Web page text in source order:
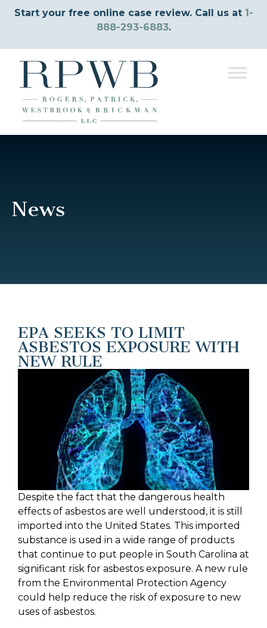
Start your free online case review. Call us at 1-
888-293-6883.
News
EPA SEEKS TO LIMIT
ASBESTOS EXPOSURE WITH
NEW RULE
Despite the fact that the dangerous health
effects of asbestos are well understood, it is still
imported into the United States. This imported
substance is used in a wide range of products
that continue to put people in South Carolina at
significant risk for asbestos exposure. A new rule
from the Environmental Protection Agency
could help reduce the risk of exposure to new
uses of asbestos.